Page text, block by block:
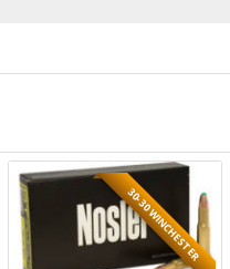
30-30 WINCHESTER